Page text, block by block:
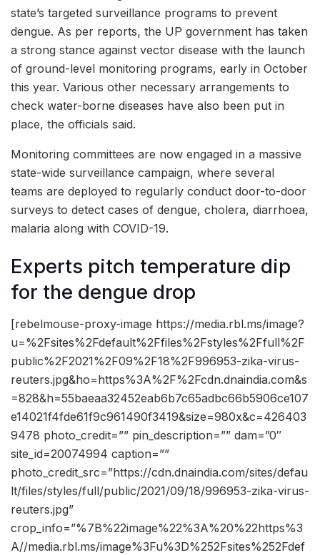
state’s targeted surveillance programs to prevent
dengue. As per reports, the UP government has taken
a strong stance against vector disease with the launch
of ground-level monitoring programs, early in October
this year. Various other necessary arrangements to
check water-borne diseases have also been put in
place, the officials said.
Monitoring committees are now engaged in a massive
state-wide surveillance campaign, where several
teams are deployed to regularly conduct door-to-door
surveys to detect cases of dengue, cholera, diarrhoea,
malaria along with COVID-19.
Experts pitch temperature dip
for the dengue drop
[rebelmouse-proxy-image https://media.rbl.ms/image?
u=%2Fsites%2Fdefault%2Ffiles%2Fstyles%2Ffull%2F
public%2F2021%2F09%2F18%2F996953-zika-virus-
reuters.jpg&ho=https%3A%2F%2Fcdn.dnaindia.com&s
=828&h=55baeaa32452eab6b7c65adbc66b5906ce107
e14021f4fde61f9c961490f3419&size=980x&c=426403
9478 photo_credit=”” pin_description=”” dam=”0″
site_id=20074994 caption=””
photo_credit_src=”https://cdn.dnaindia.com/sites/defau
lt/files/styles/full/public/2021/09/18/996953-zika-virus-
reuters.jpg”
crop_info=”%7B%22image%22%3A%20%22https%3
A//media.rbl.ms/image%3Fu%3D%252Fsites%252Fdef